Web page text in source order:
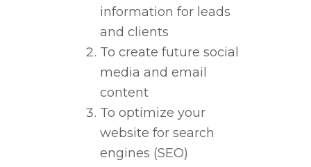
information for leads
and clients
To create future social
media and email
content
To optimize your
website for search
engines (SEO)